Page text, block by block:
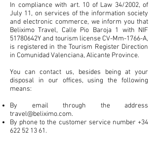
In compliance with art. 10 of Law 34/2002, of
July 11, on services of the information society
and electronic commerce, we inform you that
Beliximo Travel, Calle Pio Baroja 1 with NIF
51780642Y and tourism license CV-Mm-1766-A,
is registered in the Tourism Register Direction
in Comunidad Valenciana, Alicante Province.
You can contact us, besides being at your
disposal in our offices, using the following
means:
By email through the address
travel@beliximo.com.
By phone to the customer service number +34
622 52 13 61.